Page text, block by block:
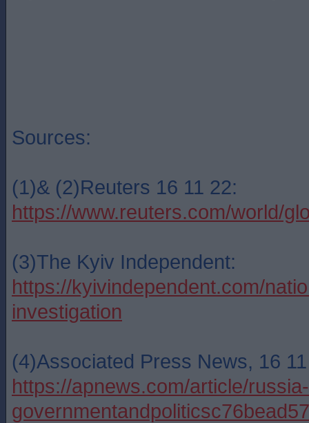
Sources:
(1)& (2)Reuters 16 11 22:
https://www.reuters.com/world/
(3)The Kyiv Independent:
https://kyivindependent.com/
investigation
(4)Associated Press News, 16
https://apnews.com/article/